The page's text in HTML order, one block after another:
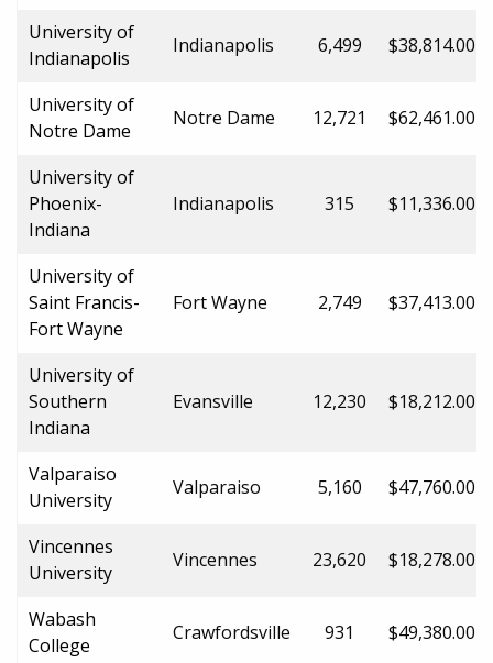
University of
Indianapolis
Indianapolis 6,499 $38,814.00
University of
Notre Dame
Notre Dame 12,721 $62,461.00
University of
Phoenix-
Indiana
Indianapolis 315 $11,336.00
University of
Saint Francis-
Fort Wayne
Fort Wayne 2,749 $37,413.00
University of
Southern
Indiana
Evansville 12,230 $18,212.00
Valparaiso
University
Valparaiso 5,160 $47,760.00
Vincennes
University
Vincennes 23,620 $18,278.00
Wabash
College
Crawfordsville 931 $49,380.00